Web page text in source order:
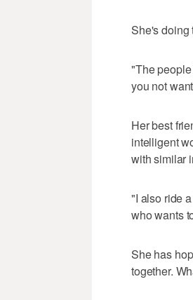
She's doing
"The
you not
Her best
intelligent
with similar
"I also ride
who wants
She has
together.